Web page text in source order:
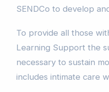
SENDCo to develop
To provide all those
Learning Support the
necessary to sustain
includes intimate care